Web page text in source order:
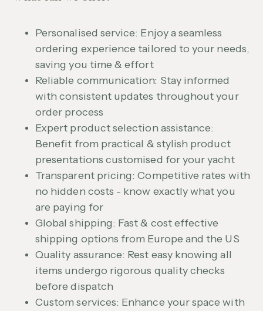
Personalised service: Enjoy a seamless
ordering experience tailored to your needs,
saving you time & effort
Reliable communication: Stay informed
with consistent updates throughout your
order process
Expert product selection assistance:
Benefit from practical & stylish product
presentations customised for your yacht
Transparent pricing: Competitive rates with
no hidden costs - know exactly what you
are paying for
Global shipping: Fast & cost effective
shipping options from Europe and the US
Quality assurance: Rest easy knowing all
items undergo rigorous quality checks
before dispatch
Custom services: Enhance your space with